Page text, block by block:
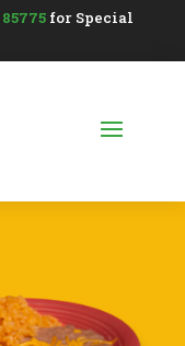
85775 for Special